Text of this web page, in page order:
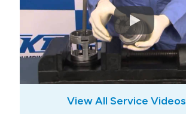
View All Service Videos